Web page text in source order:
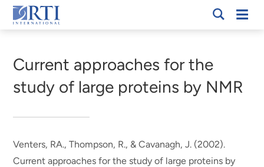
Skip
to
Content
RTI
Current approaches for the
study of large proteins by NMR
Venters, RA., Thompson, R., & Cavanagh, J. (2002).
Current approaches for the study of large proteins by